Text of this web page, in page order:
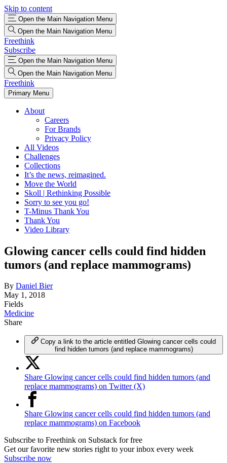
Skip to content
Open the Main Navigation Menu
Open the Main Navigation Menu
Freethink
Subscribe
Open the Main Navigation Menu
Open the Main Navigation Menu
Freethink
Primary Menu
About
Careers
For Brands
Privacy Policy
All Videos
Challenges
Collections
It’s the news, reimagined.
Move the World
Skoll | Rethinking Possible
Sorry to see you go!
T-Minus Thank You
Thank You
Video Library
Glowing cancer cells could find hidden
tumors (and replace mammograms)
By Daniel Bier
May 1, 2018
Fields
Medicine
Share
Copy a link to the article entitled Glowing cancer cells could
find hidden tumors (and replace mammograms)
Share Glowing cancer cells could find hidden tumors (and
replace mammograms) on Twitter (X)
Share Glowing cancer cells could find hidden tumors (and
replace mammograms) on Facebook
Subscribe to Freethink on Substack for free
Get our favorite new stories right to your inbox every week
Subscribe now